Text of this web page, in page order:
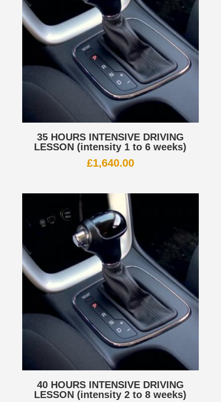
35 HOURS INTENSIVE DRIVING
LESSON (intensity 1 to 6 weeks)
£1,640.00
40 HOURS INTENSIVE DRIVING
LESSON (intensity 2 to 8 weeks)